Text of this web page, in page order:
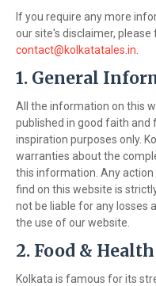
If you require any more
our site's disclaimer,
contact@kolkatatales.in
1. General
All the information on this
published in good faith
inspiration purposes only.
warranties about the
this information. Any
find on this website is
not be liable for any losses
the use of our website.
2. Food &
Kolkata is famous for its